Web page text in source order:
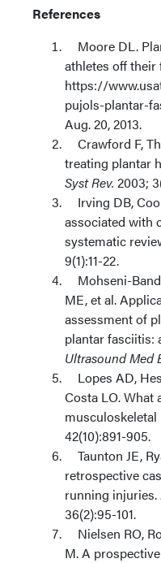
References
Moore DL.
athletes off their
https://
pujols-plantar-
Aug. 20, 2013.
Crawford F,
treating plantar
Syst Rev. 2003;
Irving DB,
associated with
systematic
9(1):11-22.
Mohseni-
ME, et al.
assessment of
plantar fasciitis:
Ultrasound Med
Lopes AD,
Costa LO. What
42(10):891-905.
Taunton JE,
retrospective
running injuries.
36(2):95-101.
Nielsen RO,
M. A